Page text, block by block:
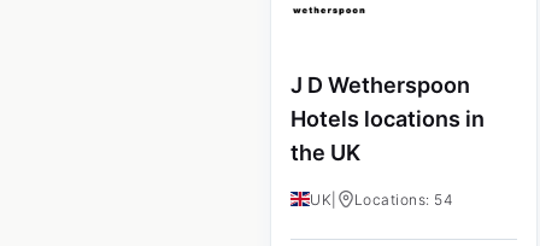
J D Wetherspoon
Hotels locations in
the UK
UK Locations: 54